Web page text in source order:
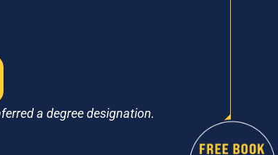
a degree designation.